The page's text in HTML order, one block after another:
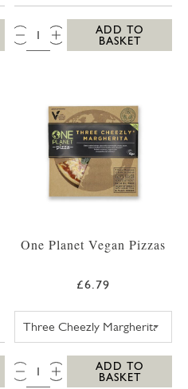
QTY:
ADD TO
BASKET
One Planet Vegan Pizzas
£6.79
QTY:
ADD TO
BASKET